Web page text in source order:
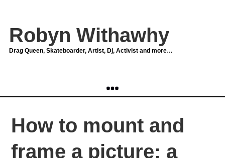
Robyn Withawhy
Drag Queen, Skateboarder, Artist, Dj, Activist and more…
How to mount and
frame a picture: a